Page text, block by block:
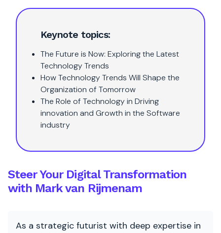
Keynote topics:
The Future is Now: Exploring the Latest
Technology Trends
How Technology Trends Will Shape the
Organization of Tomorrow
The Role of Technology in Driving
innovation and Growth in the Software
industry
Steer Your Digital Transformation
with Mark van Rijmenam
As a strategic futurist with deep expertise in